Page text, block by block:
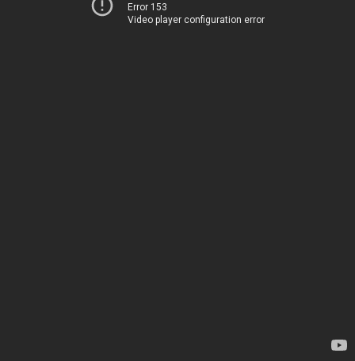
Error 153
Video player configuration error